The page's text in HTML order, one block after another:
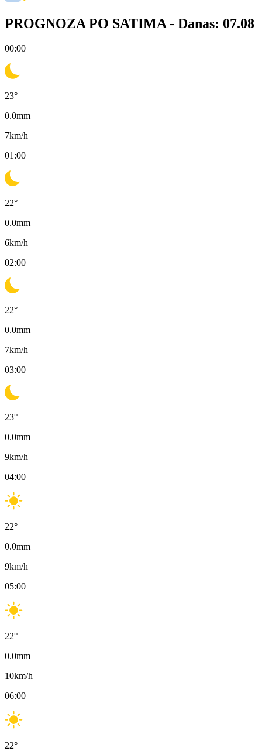
PROGNOZA PO SATIMA - Danas: 07.08
00:00
23°
0.0mm
7km/h
01:00
22°
0.0mm
6km/h
02:00
22°
0.0mm
7km/h
03:00
23°
0.0mm
9km/h
04:00
22°
0.0mm
9km/h
05:00
22°
0.0mm
10km/h
06:00
22°